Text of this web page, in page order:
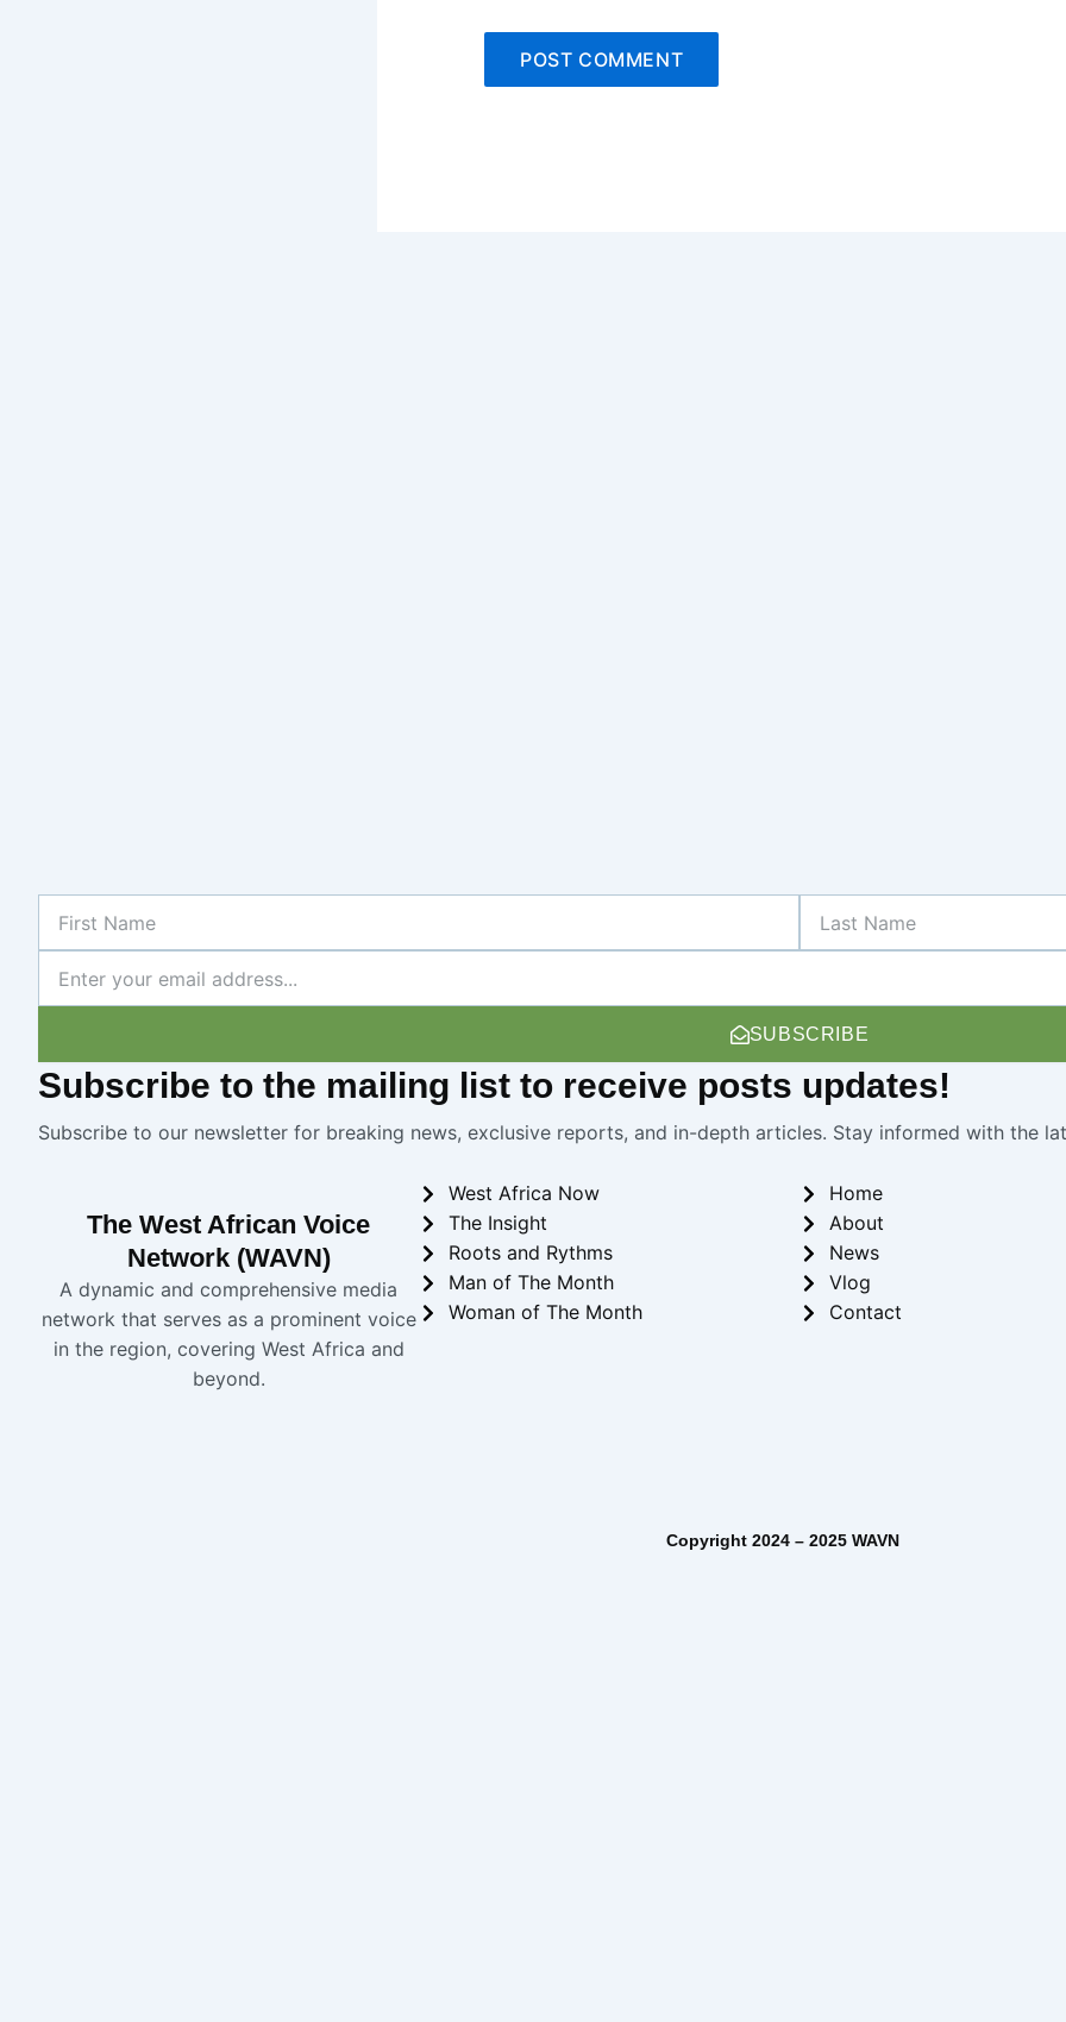
Name
Name
SUBSCRIBE
Subscribe to the mailing list to receive posts updates!
Subscribe to our newsletter for breaking news, exclusive reports, and in-depth articles. Stay informed with the
The West African Voice
Network (WAVN)
A dynamic and comprehensive media
network that serves as a prominent voice
in the region, covering West Africa and
beyond.
West Africa Now
The Insight
Roots and Rythms
Man of The Month
Woman of The Month
Home
About
News
Vlog
Contact
Copyright 2024 – 2025 WAVN